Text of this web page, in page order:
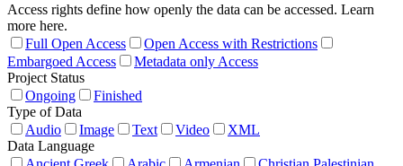
Access rights define how openly the data can be accessed. Learn
more here.
Full Open Access
Open Access with Restrictions
Embargoed Access
Metadata only Access
Project Status
Ongoing
Finished
Type of Data
Audio
Image Text Video
XML
Data Language